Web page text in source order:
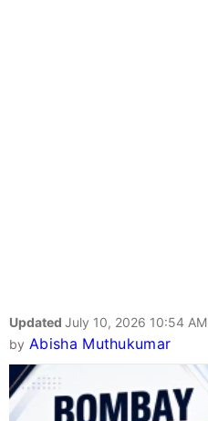
Updated July 10, 2026 10:54 AM
by Abisha Muthukumar